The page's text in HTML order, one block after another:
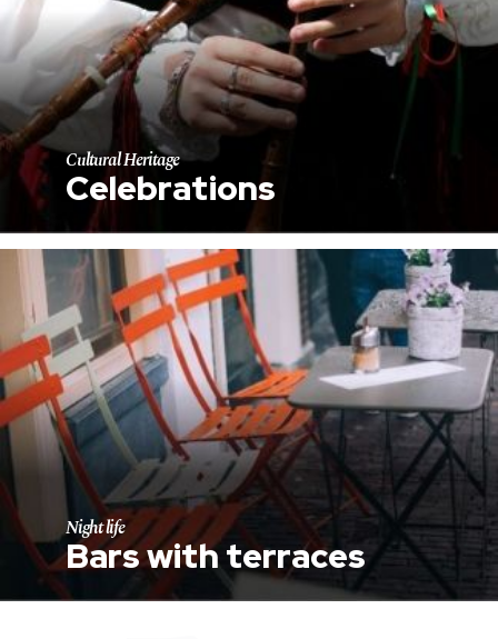
Cultural Heritage
Celebrations
Night life
Bars with terraces